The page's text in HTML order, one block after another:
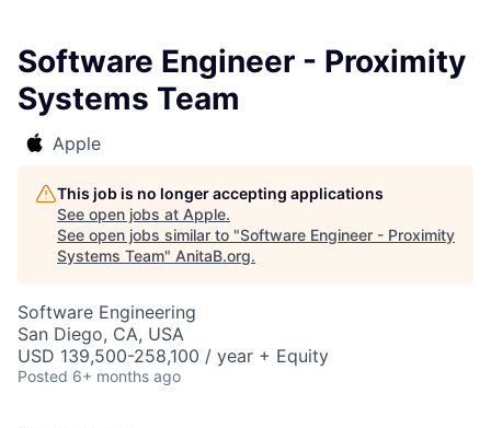
Software Engineer - Proximity
Systems Team
Apple
This job is no longer accepting applications
See open jobs at Apple.
See open jobs similar to "Software Engineer - Proximity
Systems Team" AnitaB.org.
Software Engineering
San Diego, CA, USA
USD 139,500-258,100 / year + Equity
Posted 6+ months ago